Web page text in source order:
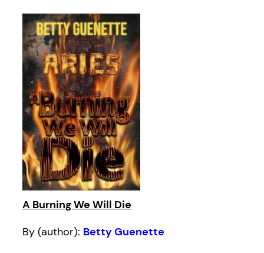
A Burning We Will Die
By (author): Betty Guenette